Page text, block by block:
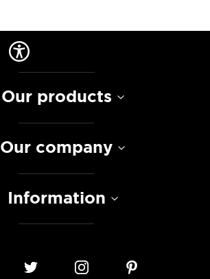
Our products
Our company
Information